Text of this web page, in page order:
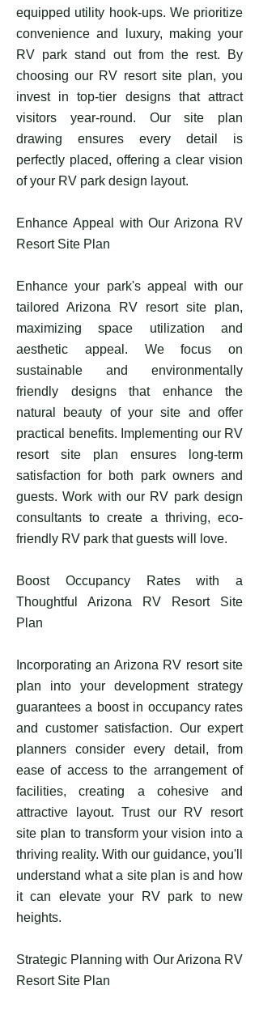
equipped utility hook-ups. We prioritize
convenience and luxury, making your
RV park stand out from the rest. By
choosing our RV resort site plan, you
invest in top-tier designs that attract
visitors year-round. Our site plan
drawing ensures every detail is
perfectly placed, offering a clear vision
of your RV park design layout.
Enhance Appeal with Our Arizona RV
Resort Site Plan
Enhance your park's appeal with our
tailored Arizona RV resort site plan,
maximizing space utilization and
aesthetic appeal. We focus on
sustainable and environmentally
friendly designs that enhance the
natural beauty of your site and offer
practical benefits. Implementing our RV
resort site plan ensures long-term
satisfaction for both park owners and
guests. Work with our RV park design
consultants to create a thriving, eco-
friendly RV park that guests will love.
Boost Occupancy Rates with a
Thoughtful Arizona RV Resort Site
Plan
Incorporating an Arizona RV resort site
plan into your development strategy
guarantees a boost in occupancy rates
and customer satisfaction. Our expert
planners consider every detail, from
ease of access to the arrangement of
facilities, creating a cohesive and
attractive layout. Trust our RV resort
site plan to transform your vision into a
thriving reality. With our guidance, you'll
understand what a site plan is and how
it can elevate your RV park to new
heights.
Strategic Planning with Our Arizona RV
Resort Site Plan